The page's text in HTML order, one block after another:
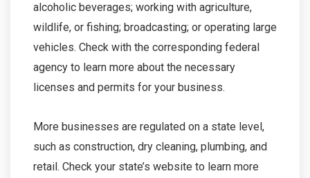
alcoholic beverages; working with agriculture,
wildlife, or fishing; broadcasting; or operating large
vehicles. Check with the corresponding federal
agency to learn more about the necessary
licenses and permits for your business.
More businesses are regulated on a state level,
such as construction, dry cleaning, plumbing, and
retail. Check your state’s website to learn more